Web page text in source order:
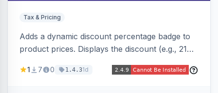
Tax & Pricing
Adds a dynamic discount percentage badge to
product prices. Displays the discount (e.g., 21%
category pages.
1 7 0 1.4.31d